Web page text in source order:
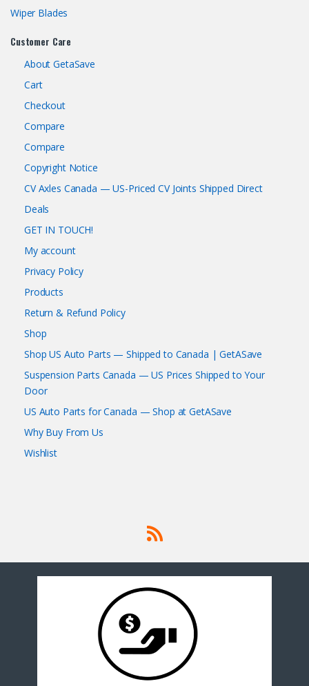
Wiper Blades
Customer Care
About GetaSave
Cart
Checkout
Compare
Compare
Copyright Notice
CV Axles Canada — US-Priced CV Joints Shipped Direct
Deals
GET IN TOUCH!
My account
Privacy Policy
Products
Return & Refund Policy
Shop
Shop US Auto Parts — Shipped to Canada | GetASave
Suspension Parts Canada — US Prices Shipped to Your
Door
US Auto Parts for Canada — Shop at GetASave
Why Buy From Us
Wishlist